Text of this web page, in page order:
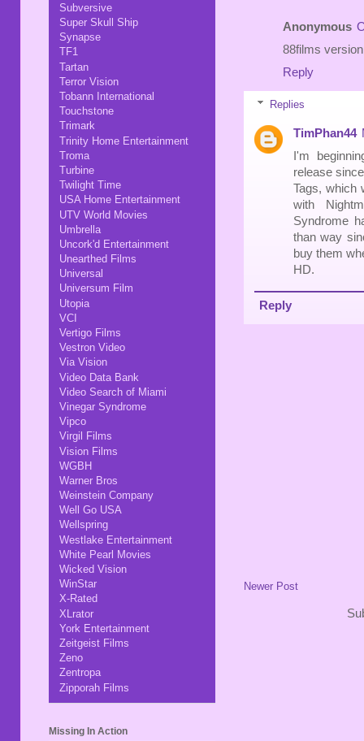
Anonymous
88films
Reply
Replies
TimPhan44
I'm
release
Tags, which
with
Syndrome
than way
buy them
HD.
Reply
Newer Post
Subversive
Super Skull Ship
Synapse
TF1
Tartan
Terror Vision
Tobann International
Touchstone
Trimark
Trinity Home Entertainment
Troma
Turbine
Twilight Time
USA Home Entertainment
UTV World Movies
Umbrella
Uncork'd Entertainment
Unearthed Films
Universal
Universum Film
Utopia
VCI
Vertigo Films
Vestron Video
Via Vision
Video Data Bank
Video Search of Miami
Vinegar Syndrome
Vipco
Virgil Films
Vision Films
WGBH
Warner Bros
Weinstein Company
Well Go USA
Wellspring
Westlake Entertainment
White Pearl Movies
Wicked Vision
WinStar
X-Rated
XLrator
York Entertainment
Zeitgeist Films
Zeno
Zentropa
Zipporah Films
Missing In Action